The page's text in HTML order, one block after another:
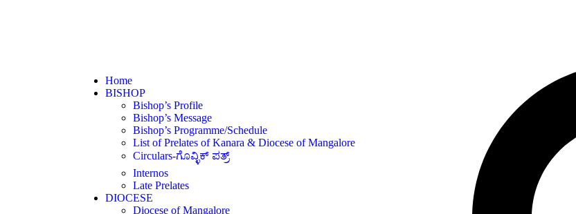
Home
BISHOP
Bishop’s Profile
Bishop’s Message
Bishop’s Programme/Schedule
List of Prelates of Kanara & Diocese of Mangalore
Circulars-ಗೊವ್ಳಿಕ್ ಪತ್ರ್
Internos
Late Prelates
DIOCESE
Diocese of Mangalore